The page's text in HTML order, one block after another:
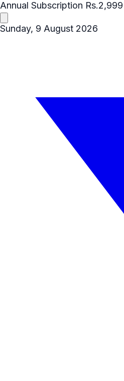
Annual Subscription Rs.2,999
Sunday, 9 August 2026